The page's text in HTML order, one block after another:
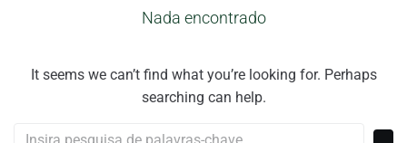
Nada encontrado
It seems we can’t find what you’re looking for. Perhaps
searching can help.
Procurar: